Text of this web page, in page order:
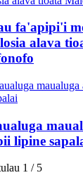
fa'apipi'i
alava
lipine
1 / 5